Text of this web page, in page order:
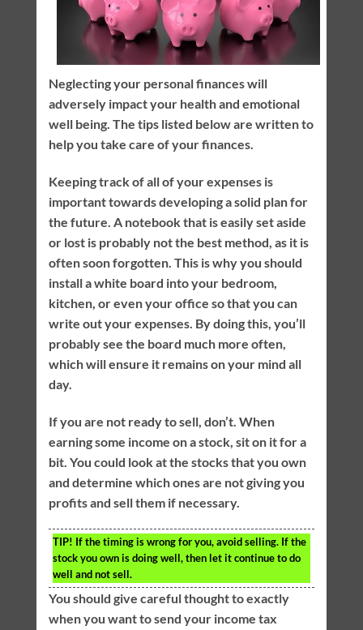
Neglecting your personal finances will
adversely impact your health and emotional
well being. The tips listed below are written to
help you take care of your finances.
Keeping track of all of your expenses is
important towards developing a solid plan for
the future. A notebook that is easily set aside
or lost is probably not the best method, as it is
often soon forgotten. This is why you should
install a white board into your bedroom,
kitchen, or even your office so that you can
write out your expenses. By doing this, you’ll
probably see the board much more often,
which will ensure it remains on your mind all
day.
If you are not ready to sell, don’t. When
earning some income on a stock, sit on it for a
bit. You could look at the stocks that you own
and determine which ones are not giving you
profits and sell them if necessary.
TIP! If the timing is wrong for you, avoid selling. If the
stock you own is doing well, then let it continue to do
well and not sell.
You should give careful thought to exactly
when you want to send your income tax